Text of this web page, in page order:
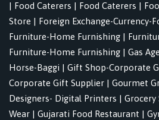
| Food Caterers | Food Caterers |
Store | Foreign Exchange-Currency-
Furniture-Home Furnishing |
Furniture-Home Furnishing | Gas
Horse-Baggi | Gift Shop-Corporate
Corporate Gift Supplier | Gourmet
Designers- Digital Printers | Grocery
Wear | Gujarati Food Restaurant |